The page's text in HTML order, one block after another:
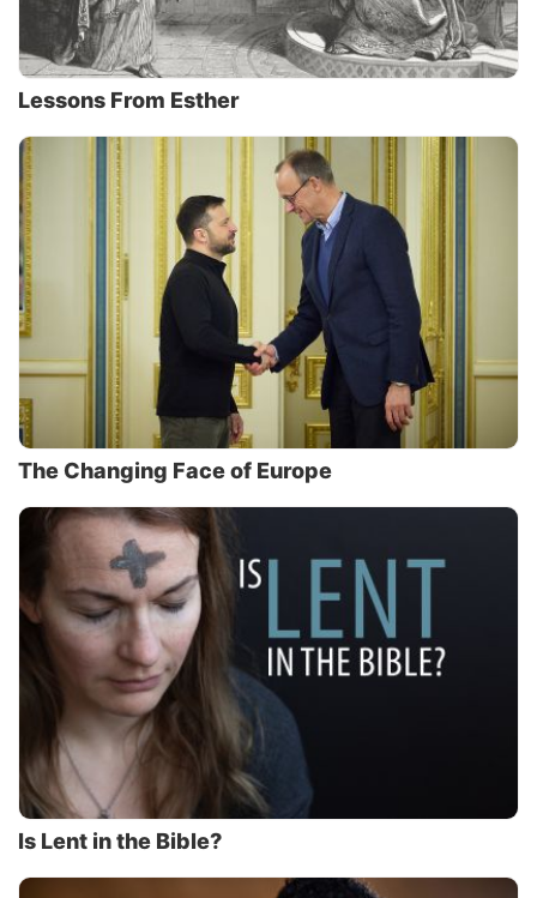
Lessons From Esther
The Changing Face of Europe
Is Lent in the Bible?